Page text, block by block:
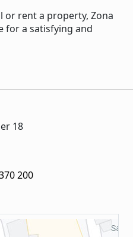
or rent a property, Zona
for a satisfying and
18
200